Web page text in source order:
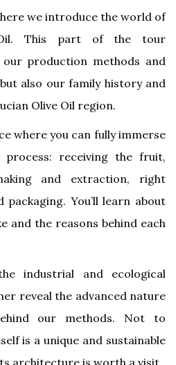
we introduce the world of
This part of the tour
production methods and
also our family history and
Olive Oil region.
where you can fully immerse
receiving the fruit,
and extraction, right
You’ll learn about
and the reasons behind each
industrial and ecological
reveal the advanced nature
our methods. Not to
is a unique and sustainable